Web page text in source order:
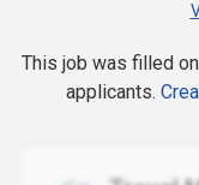
This job was filled
applicants.